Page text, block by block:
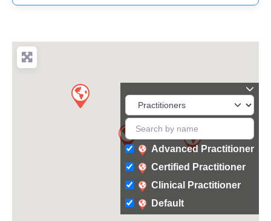
Advanced Practitioner
Certified Practitioner
Clinical Practitioner
Default